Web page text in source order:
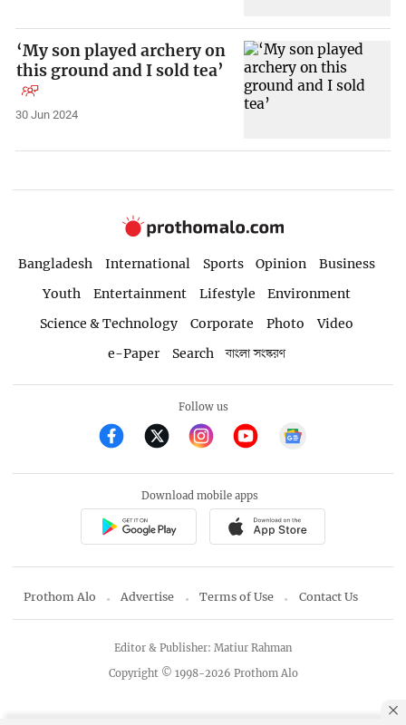
‘My son played archery on
this ground and I sold tea’
30 Jun 2024
Bangladesh International Sports Opinion
Business
Youth
Entertainment Lifestyle
Environment
Science & Technology
Corporate Photo
Video
e-Paper
Search বাংলা সংস্করণ
Follow us
Download mobile apps
Prothom Alo Advertise Terms of Use Contact Us
Copyright © 1998-2026 Prothom Alo
Editor & Publisher: Matiur Rahman